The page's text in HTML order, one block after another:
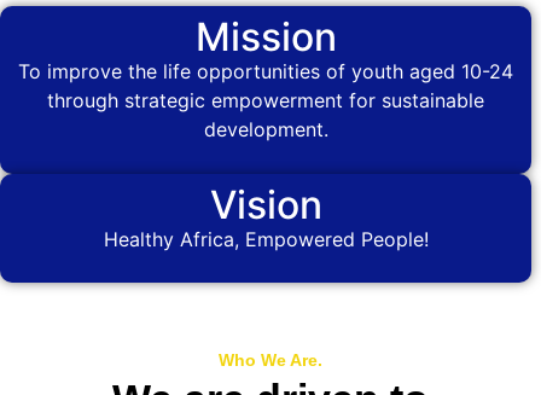
Mission
To improve the life opportunities of youth aged 10-24
through strategic empowerment for sustainable
development.
Vision
Healthy Africa, Empowered People!
Who We Are.